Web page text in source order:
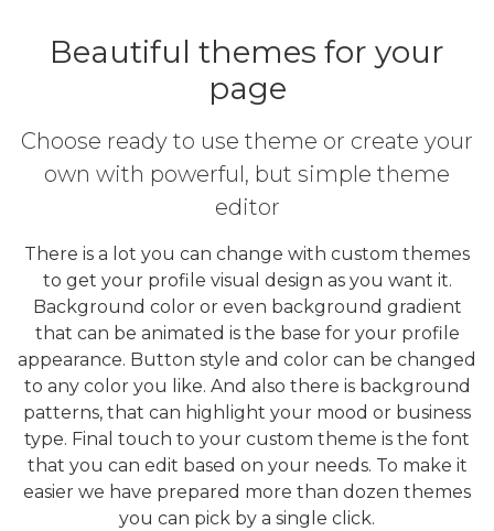
Beautiful themes for your
page
Choose ready to use theme or create your
own with powerful, but simple theme
editor
There is a lot you can change with custom themes
to get your profile visual design as you want it.
Background color or even background gradient
that can be animated is the base for your profile
appearance. Button style and color can be changed
to any color you like. And also there is background
patterns, that can highlight your mood or business
type. Final touch to your custom theme is the font
that you can edit based on your needs. To make it
easier we have prepared more than dozen themes
you can pick by a single click.